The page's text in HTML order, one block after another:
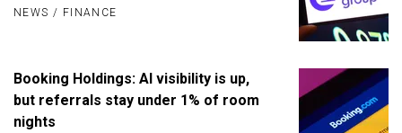
NEWS / FINANCE
Booking Holdings: AI visibility is up,
but referrals stay under 1% of room
nights